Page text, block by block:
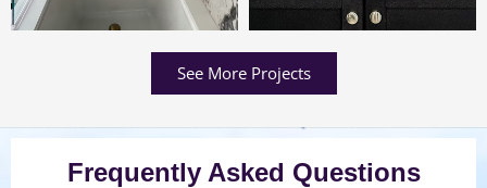
See More Projects
Frequently Asked Questions